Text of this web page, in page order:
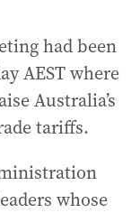
had been
AEST where
Australia’s
tariffs.
whose